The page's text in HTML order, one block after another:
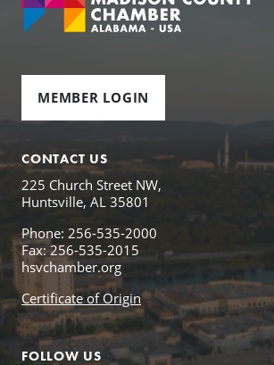
MEMBER LOGIN
CONTACT US
225 Church Street NW,
Huntsville, AL 35801
Phone: 256-535-2000
Fax: 256-535-2015
hsvchamber.org
Certificate of Origin
FOLLOW US